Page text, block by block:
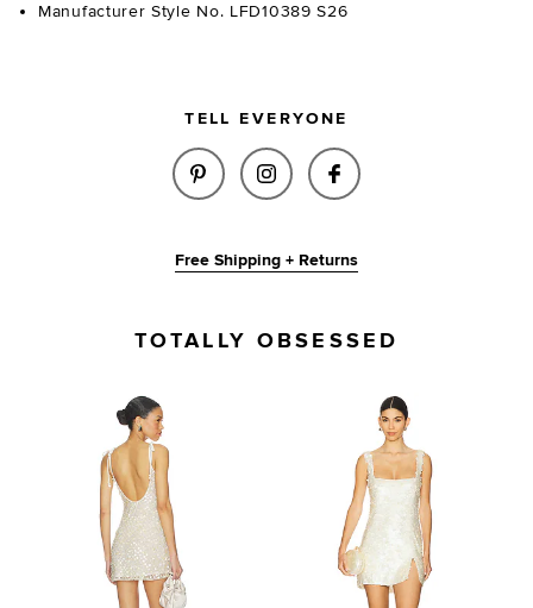
Manufacturer Style No. LFD10389 S26
TELL EVERYONE
SHARE MARLEE MINI DRESS IN
SHARE MARLEE MINI
SHARE MARLEE
Free Shipping + Returns
TOTALLY OBSESSED